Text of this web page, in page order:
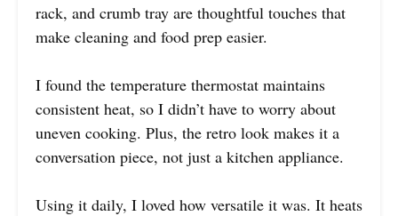
rack, and crumb tray are thoughtful touches that
make cleaning and food prep easier.
I found the temperature thermostat maintains
consistent heat, so I didn’t have to worry about
uneven cooking. Plus, the retro look makes it a
conversation piece, not just a kitchen appliance.
Using it daily, I loved how versatile it was. It heats